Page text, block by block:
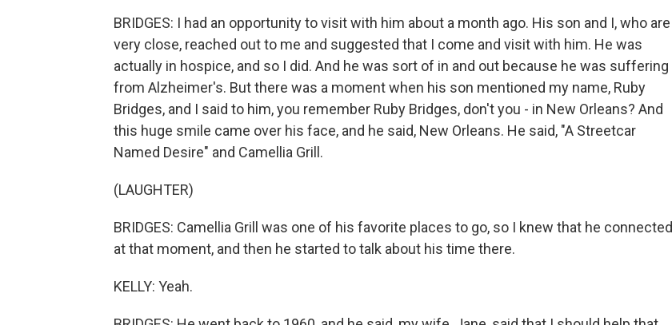
BRIDGES: I had an opportunity to visit with him about a month ago. His son and I, who are
very close, reached out to me and suggested that I come and visit with him. He was
actually in hospice, and so I did. And he was sort of in and out because he was suffering
from Alzheimer's. But there was a moment when his son mentioned my name, Ruby
Bridges, and I said to him, you remember Ruby Bridges, don't you - in New Orleans? And
this huge smile came over his face, and he said, New Orleans. He said, "A Streetcar
Named Desire" and Camellia Grill.
(LAUGHTER)
BRIDGES: Camellia Grill was one of his favorite places to go, so I knew that he connected
at that moment, and then he started to talk about his time there.
KELLY: Yeah.